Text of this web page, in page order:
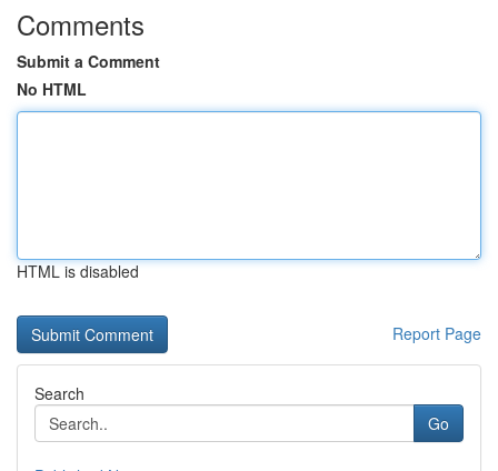
Comments
Submit a Comment
No HTML
HTML is disabled
Report Page
Search
Go